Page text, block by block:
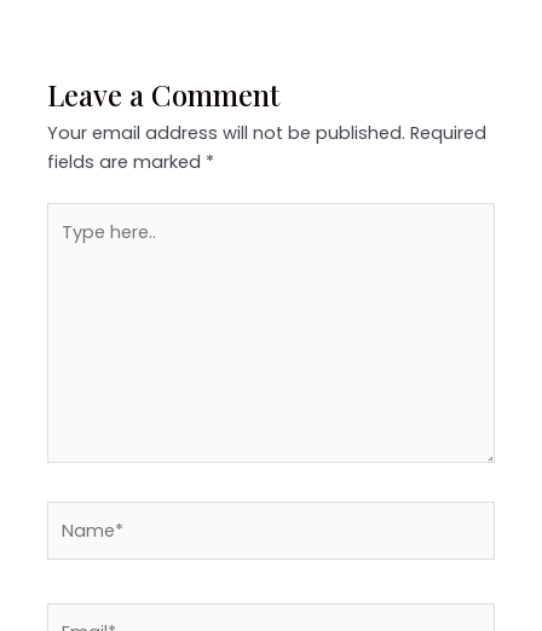
Leave a Comment
Your email address will not be published. Required
fields are marked *
here..